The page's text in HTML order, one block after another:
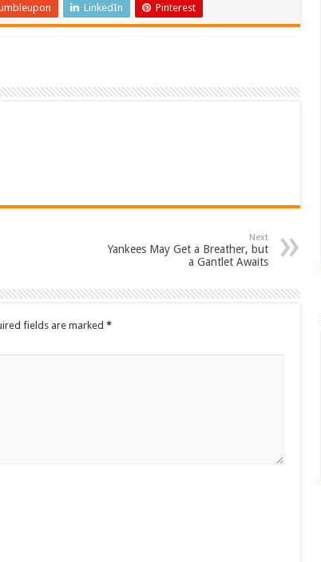
LinkedIn Pinterest
Next
Yankees May Get a Breather, but
a Gantlet Awaits
fields are marked *